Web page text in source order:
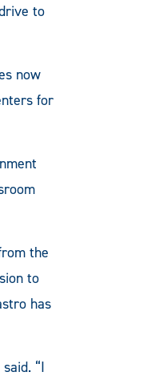
to
now
for
the
to
has
“I